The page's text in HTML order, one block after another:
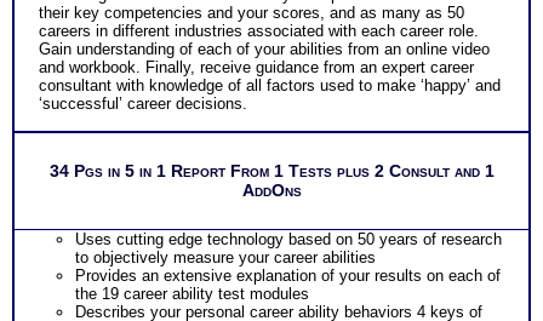
their key competencies and your scores, and as many as 50
careers in different industries associated with each career role.
Gain understanding of each of your abilities from an online video
and workbook. Finally, receive guidance from an expert career
consultant with knowledge of all factors used to make ‘happy’ and
‘successful’ career decisions.
34 Pgs in 5 in 1 Report From 1 Tests plus 2 Consult and 1
AddOns
Uses cutting edge technology based on 50 years of research
to objectively measure your career abilities
Provides an extensive explanation of your results on each of
the 19 career ability test modules
Describes your personal career ability behaviors 4 keys of